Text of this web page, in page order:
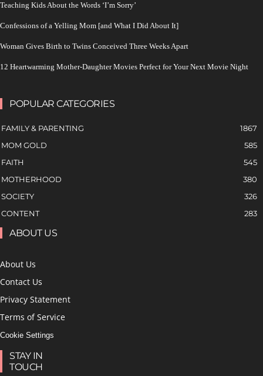
Teaching Kids About the Words ‘I’m Sorry’
Confessions of a Yelling Mom [and What I Did About It]
Woman Gives Birth to Twins Conceived Three Weeks Apart
12 Heartwarming Mother-Daughter Movies Perfect for Your Next Movie Night
POPULAR CATEGORIES
FAMILY & PARENTING
1867
MOM GOLD
585
FAITH
545
MOTHERHOOD
380
SOCIETY
326
CONTENT
283
ABOUT US
About Us
Contact Us
Privacy Statement
Terms of Service
Cookie Settings
STAY IN
TOUCH